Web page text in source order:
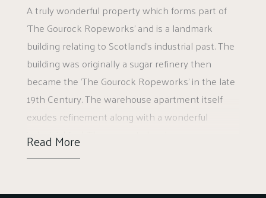
A truly wonderful property which forms part of
‘The Gourock Ropeworks’ and is a landmark
building relating to Scotland’s industrial past. The
building was originally a sugar refinery then
became the ‘The Gourock Ropeworks’ in the late
19th Century. The warehouse apartment itself
exudes refinement along with a wonderful
industrial feel. The property has been
sympathetically set up to show the exposed
Read More